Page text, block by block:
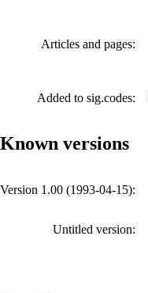
Articles and pages:
Added to sig.codes:
Known versions
Version 1.00 (1993-04-15):
Untitled version: